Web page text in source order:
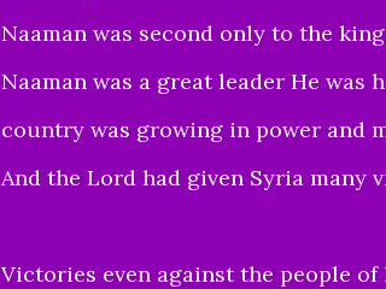
Naaman was second only to the
Naaman was a great leader He was
country was growing in power and
And the Lord had given Syria many
Victories even against the people